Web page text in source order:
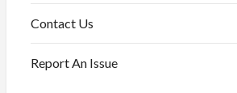
Contact Us
Report An Issue